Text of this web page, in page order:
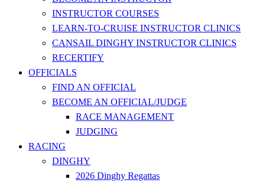
INSTRUCTOR COURSES
LEARN-TO-CRUISE INSTRUCTOR CLINICS
CANSAIL DINGHY INSTRUCTOR CLINICS
RECERTIFY
OFFICIALS
FIND AN OFFICIAL
BECOME AN OFFICIAL/JUDGE
RACE MANAGEMENT
JUDGING
RACING
DINGHY
2026 Dinghy Regattas